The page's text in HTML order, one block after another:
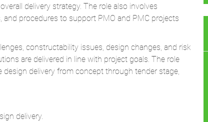
delivery strategy. The role also involves
procedures to support PMO and PMC projects
constructability issues, design changes, and risk
are delivered in line with project goals. The role
delivery from concept through tender stage,
delivery.